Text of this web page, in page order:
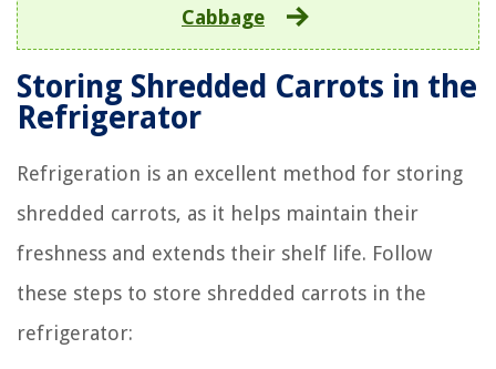
Cabbage
Storing Shredded Carrots in the
Refrigerator
Refrigeration is an excellent method for storing
shredded carrots, as it helps maintain their
freshness and extends their shelf life. Follow
these steps to store shredded carrots in the
refrigerator: